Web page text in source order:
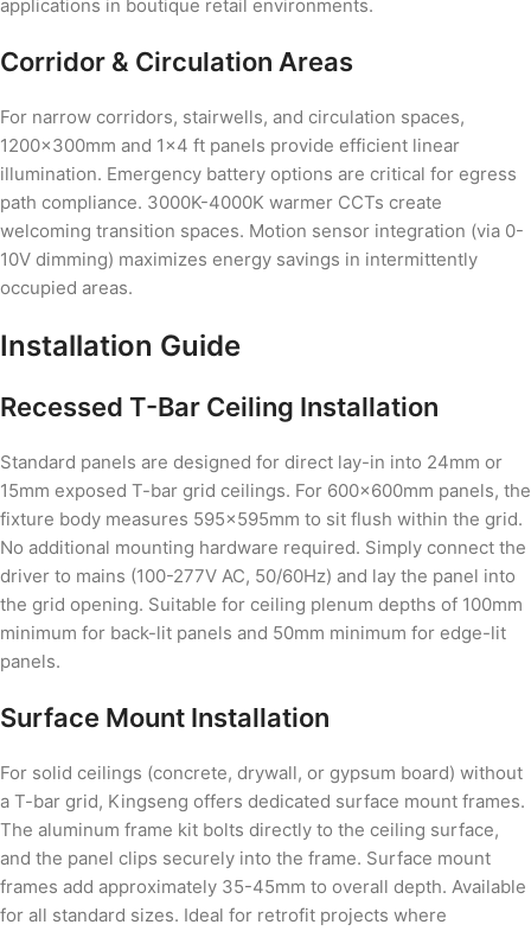
applications in boutique retail environments.
Corridor & Circulation Areas
For narrow corridors, stairwells, and circulation spaces,
1200×300mm and 1×4 ft panels provide efficient linear
illumination. Emergency battery options are critical for egress
path compliance. 3000K-4000K warmer CCTs create
welcoming transition spaces. Motion sensor integration (via 0-
10V dimming) maximizes energy savings in intermittently
occupied areas.
Installation Guide
Recessed T-Bar Ceiling Installation
Standard panels are designed for direct lay-in into 24mm or
15mm exposed T-bar grid ceilings. For 600×600mm panels, the
fixture body measures 595×595mm to sit flush within the grid.
No additional mounting hardware required. Simply connect the
driver to mains (100-277V AC, 50/60Hz) and lay the panel into
the grid opening. Suitable for ceiling plenum depths of 100mm
minimum for back-lit panels and 50mm minimum for edge-lit
panels.
Surface Mount Installation
For solid ceilings (concrete, drywall, or gypsum board) without
a T-bar grid, Kingseng offers dedicated surface mount frames.
The aluminum frame kit bolts directly to the ceiling surface,
and the panel clips securely into the frame. Surface mount
frames add approximately 35-45mm to overall depth. Available
for all standard sizes. Ideal for retrofit projects where